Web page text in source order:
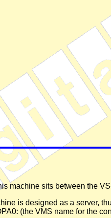
machine sits between the
is designed as a server,
(the VMS name for the